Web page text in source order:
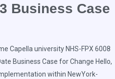
Business Case
Capella university NHS-FPX 6008
Business Case for Change Hello,
within NewYork-